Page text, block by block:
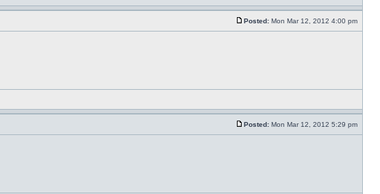
Posted: Mon Mar 12, 2012 4:00 pm
Posted: Mon Mar 12, 2012 5:29 pm